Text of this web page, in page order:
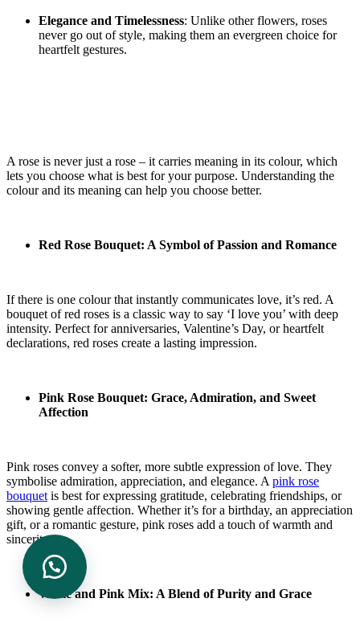
Elegance and Timelessness: Unlike other flowers, roses
never go out of style, making them an evergreen choice for
heartfelt gestures.
A rose is never just a rose – it carries meaning in its colour, which
lets you choose what is best for your purpose. Understanding the
colour and its meaning can help you choose better.
Red Rose Bouquet: A Symbol of Passion and Romance
If there is one colour that instantly communicates love, it’s red. A
bouquet of red roses is a classic way to say ‘I love you’ with deep
intensity. Perfect for anniversaries, Valentine’s Day, or heartfelt
declarations, red roses create a lasting impression.
Pink Rose Bouquet: Grace, Admiration, and Sweet
Affection
Pink roses convey a softer, more subtle expression of love. They
symbolise admiration, appreciation, and elegance. A pink rose
bouquet is best for expressing gratitude, celebrating friendships, or
showing gentle affection. Whether it’s for a birthday, an appreciation
gift, or a romantic gesture, pink roses add a touch of warmth and
sincerity.
White and Pink Mix: A Blend of Purity and Grace